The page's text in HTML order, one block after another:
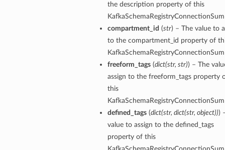
the description property of this
compartment_id (str) – The value to
to the compartment_id property of
freeform_tags(dict(str, str)) – The
assign to the freeform_tags property
this
defined_tags(dict(str, dict(str, object)))
value to assign to the defined_tags
property of this